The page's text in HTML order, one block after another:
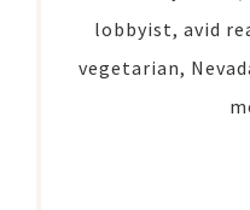
lobbyist, avid
vegetarian,